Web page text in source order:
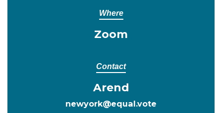
Where
Zoom
Contact
Arend
newyork@equal.vote